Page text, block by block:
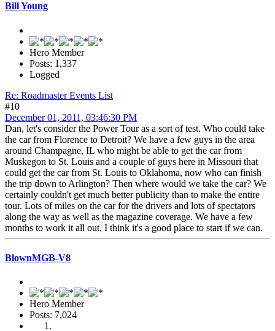
Bill Young
Hero Member
Posts: 1,337
Logged
Re: Roadmaster Events List
#10
December 01, 2011, 03:46:30 PM
Dan, let's consider the Power Tour as a sort of test. Who could take
the car from Florence to Detroit? We have a few guys in the area
around Champagne, IL who might be able to get the car from
Muskegon to St. Louis and a couple of guys here in Missouri that
could get the car from St. Louis to Oklahoma, now who can finish
the trip down to Arlington? Then where would we take the car? We
certainly couldn't get much better publicity than to make the entire
tour. Lots of miles on the car for the drivers and lots of spectators
along the way as well as the magazine coverage. We have a few
months to work it all out, I think it's a good place to start if we can.
BlownMGB-V8
Hero Member
Posts: 7,024